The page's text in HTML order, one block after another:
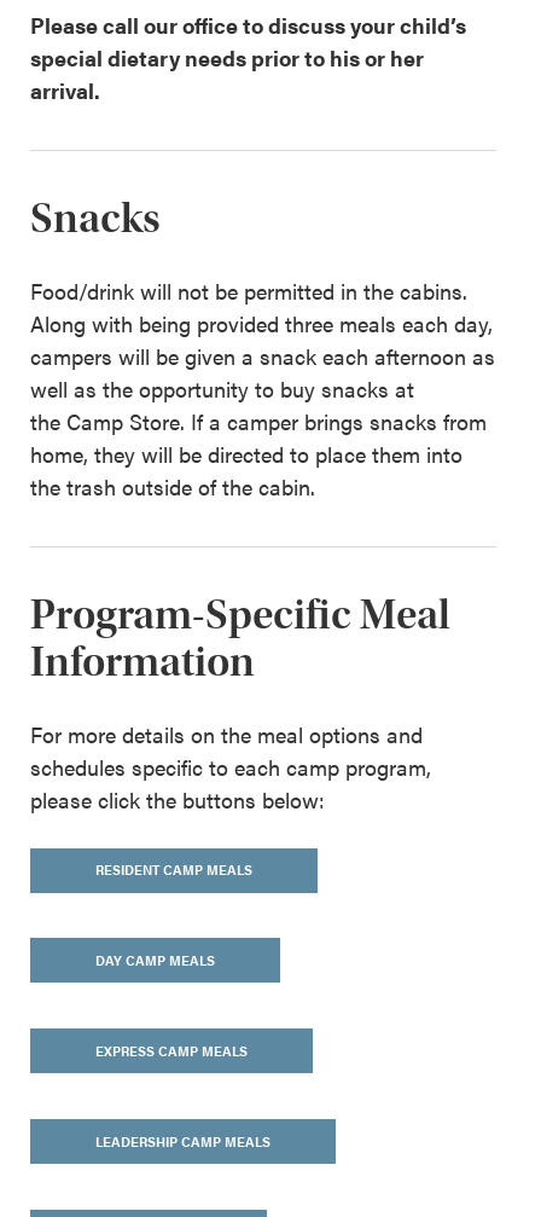
Please call our office to discuss your child’s
special dietary needs prior to his or her
arrival.
Snacks
Food/drink will not be permitted in the cabins.
Along with being provided three meals each day,
campers will be given a snack each afternoon as
well as the opportunity to buy snacks at
the Camp Store. If a camper brings snacks from
home, they will be directed to place them into
the trash outside of the cabin.
Program-Specific Meal
Information
For more details on the meal options and
schedules specific to each camp program,
please click the buttons below:
RESIDENT CAMP MEALS
DAY CAMP MEALS
EXPRESS CAMP MEALS
LEADERSHIP CAMP MEALS